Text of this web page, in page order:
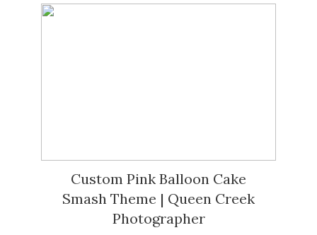
Custom Pink Balloon Cake
Smash Theme | Queen Creek
Photographer